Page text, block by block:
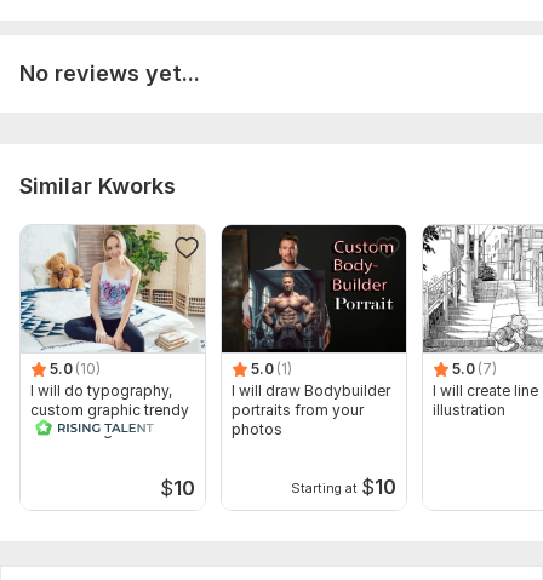
No reviews yet...
Similar Kworks
5.0 (10)
I will do typography,
custom graphic trendy
t shirt design
$10
5.0 (1)
I will draw Bodybuilder
portraits from your
photos
Starting at $10
5.0 (7)
I will create line
illustration